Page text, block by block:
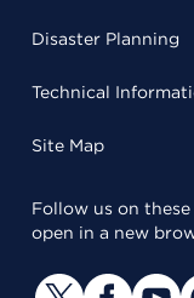
Disaster Planning
Technical
Site Map
Follow us on
open in a new